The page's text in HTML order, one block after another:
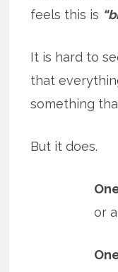
feels this is
It is hard to
that
something
But it does.
or